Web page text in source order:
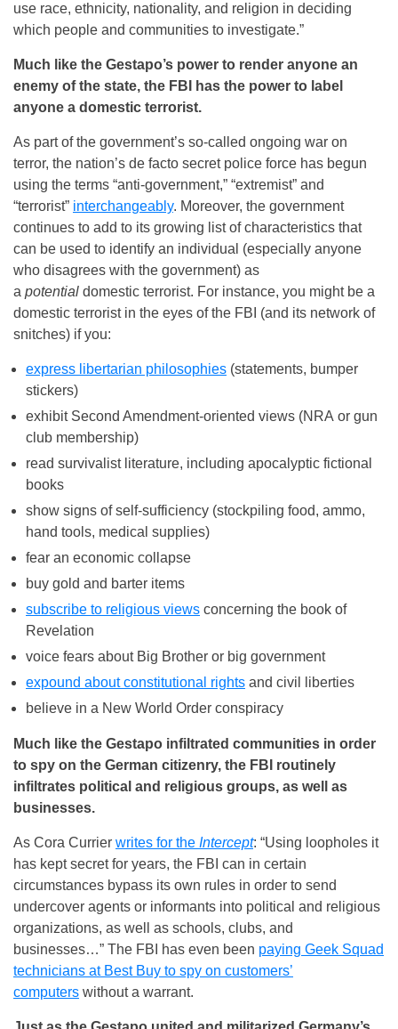
use race, ethnicity, nationality, and religion in deciding
which people and communities to investigate.”
Much like the Gestapo’s power to render anyone an
enemy of the state, the FBI has the power to label
anyone a domestic terrorist.
As part of the government’s so-called ongoing war on
terror, the nation’s de facto secret police force has begun
using the terms “anti-government,” “extremist” and
“terrorist” interchangeably. Moreover, the government
continues to add to its growing list of characteristics that
can be used to identify an individual (especially anyone
who disagrees with the government) as
a potential domestic terrorist. For instance, you might be a
domestic terrorist in the eyes of the FBI (and its network of
snitches) if you:
express libertarian philosophies (statements, bumper
stickers)
exhibit Second Amendment-oriented views (NRA or gun
club membership)
read survivalist literature, including apocalyptic fictional
books
show signs of self-sufficiency (stockpiling food, ammo,
hand tools, medical supplies)
fear an economic collapse
buy gold and barter items
subscribe to religious views concerning the book of
Revelation
voice fears about Big Brother or big government
expound about constitutional rights and civil liberties
believe in a New World Order conspiracy
Much like the Gestapo infiltrated communities in order
to spy on the German citizenry, the FBI routinely
infiltrates political and religious groups, as well as
businesses.
As Cora Currier writes for the Intercept: “Using loopholes it
has kept secret for years, the FBI can in certain
circumstances bypass its own rules in order to send
undercover agents or informants into political and religious
organizations, as well as schools, clubs, and
businesses…” The FBI has even been paying Geek Squad
technicians at Best Buy to spy on customers’
computers without a warrant.